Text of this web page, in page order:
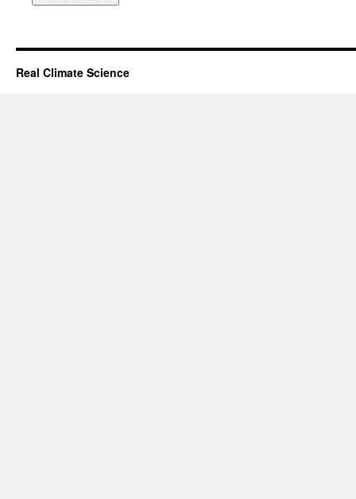
Real Climate Science